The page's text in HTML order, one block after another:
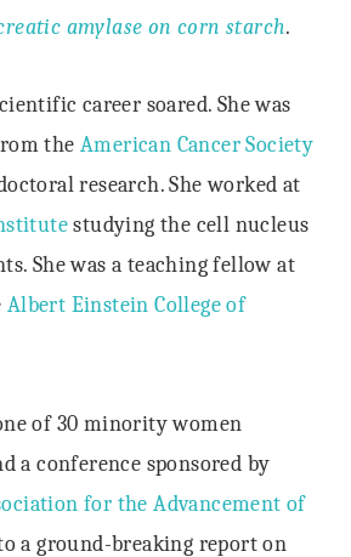
amylase on corn starch.
career soared. She was
the American Cancer Society
research. She worked at
studying the cell nucleus
She was a teaching fellow at
Albert Einstein College of
of 30 minority women
a conference sponsored by
for the Advancement of
a ground-breaking report on